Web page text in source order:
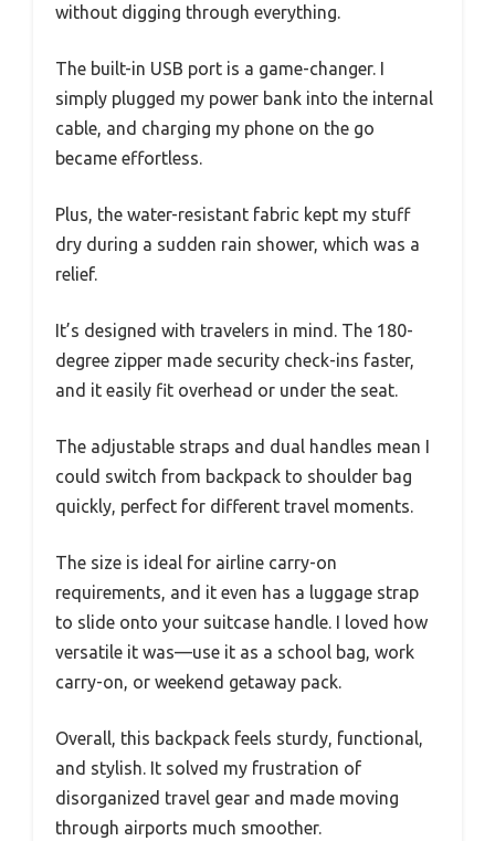
without digging through everything.
The built-in USB port is a game-changer. I
simply plugged my power bank into the internal
cable, and charging my phone on the go
became effortless.
Plus, the water-resistant fabric kept my stuff
dry during a sudden rain shower, which was a
relief.
It’s designed with travelers in mind. The 180-
degree zipper made security check-ins faster,
and it easily fit overhead or under the seat.
The adjustable straps and dual handles mean I
could switch from backpack to shoulder bag
quickly, perfect for different travel moments.
The size is ideal for airline carry-on
requirements, and it even has a luggage strap
to slide onto your suitcase handle. I loved how
versatile it was—use it as a school bag, work
carry-on, or weekend getaway pack.
Overall, this backpack feels sturdy, functional,
and stylish. It solved my frustration of
disorganized travel gear and made moving
through airports much smoother.